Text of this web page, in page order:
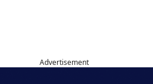
Advertisement